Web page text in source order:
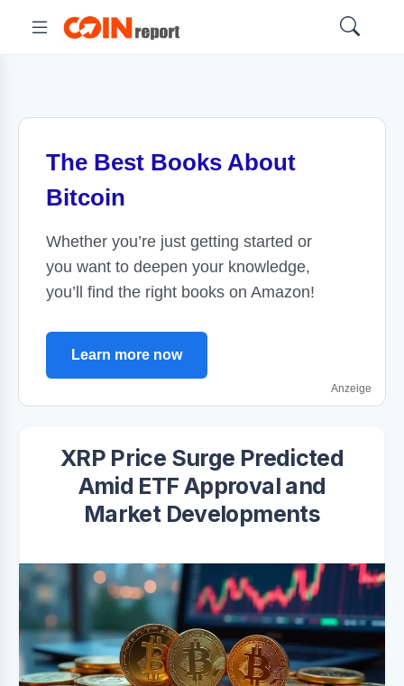
The Best Books About
Bitcoin
Whether you’re just getting started or
you want to deepen your knowledge,
you’ll find the right books on Amazon!
Learn more now
Anzeige
XRP Price Surge Predicted
Amid ETF Approval and
Market Developments